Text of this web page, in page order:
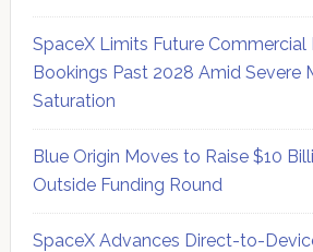
SpaceX Limits Future Commercial
Bookings Past 2028 Amid Severe
Saturation
Blue Origin Moves to Raise $10
Outside Funding Round
SpaceX Advances Direct-to-